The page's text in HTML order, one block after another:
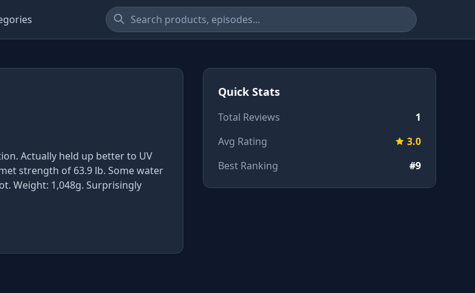
Actually held up better to UV
strength of 63.9 lb. Some water
Weight: 1,048g. Surprisingly
Quick Stats
Total Reviews
1
Avg Rating
3.0
Best Ranking
#9